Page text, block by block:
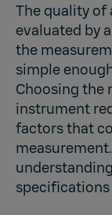
The quality of
evaluated by
the
simple
Choosing the
instrument
factors that